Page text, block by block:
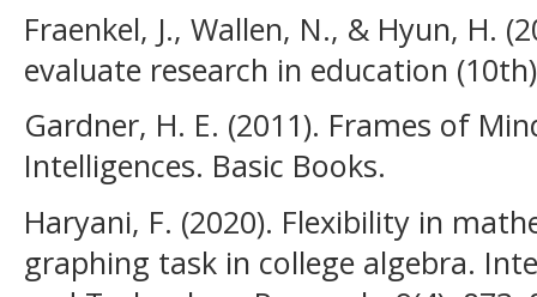
Fraenkel, J., Wallen, N., & Hyun, H.
evaluate research in education
Gardner, H. E. (2011). Frames of
Intelligences. Basic Books.
Haryani, F. (2020). Flexibility in
graphing task in college algebra.